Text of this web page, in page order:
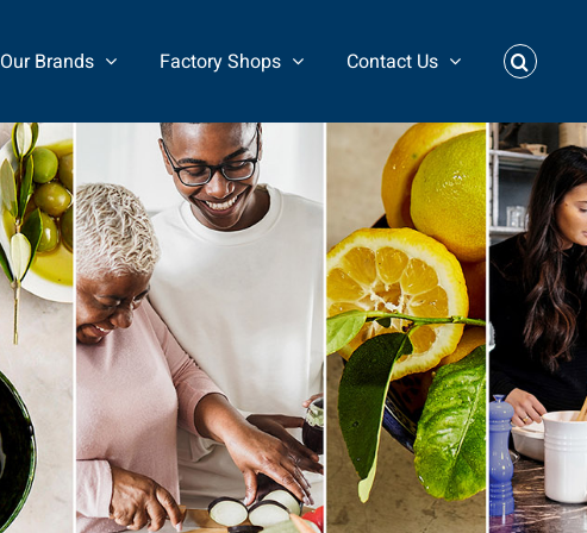
Our Brands Factory Shops Contact Us